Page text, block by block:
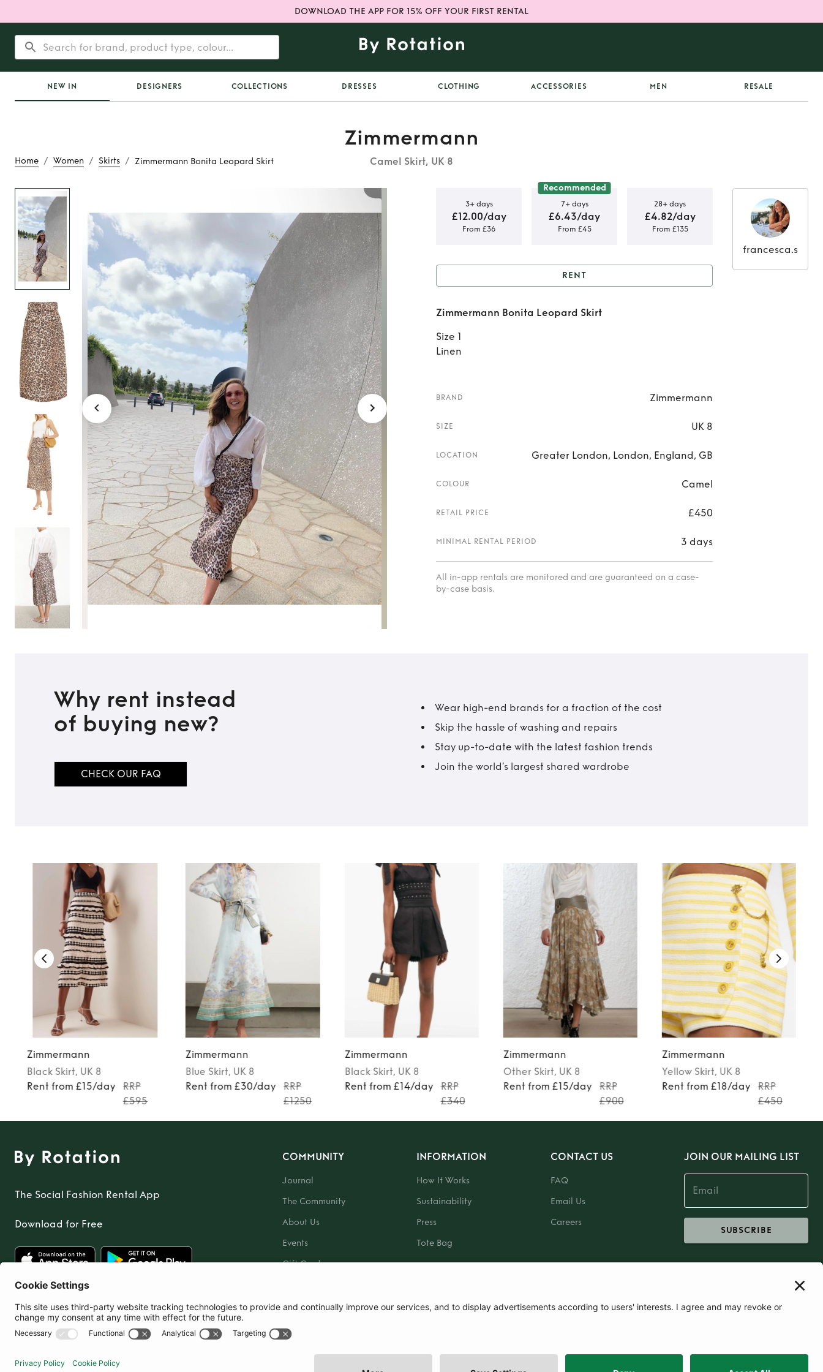
DOWNLOAD THE APP FOR 15% OFF YOUR FIRST RENTAL
NEW IN DESIGNERS COLLECTIONS DRESSES CLOTHING ACCESSORIES MEN RESALE
Home / Women / Skirts / Zimmermann Bonita Leopard Skirt
Zimmermann
Camel Skirt, UK 8
Rent
Zimmermann Bonita
Leopard Skirt
TO TOP
3+ days
£12.00/day
From £36
Recommended
7+ days
£6.43/day
From £45
28+ days
£4.82/day
From £135
Rent Zimmermann Bonita
RENT
Zimmermann Bonita Leopard Skirt
Size 1
Linen
BRAND Zimmermann
SIZE UK 8
LOCATION Greater London, London, England, GB
COLOUR Camel
RETAIL PRICE £450
MINIMAL RENTAL PERIOD 3 days
All in-app rentals are monitored and are guaranteed on a case-
by-case basis.
francesca.s
Why rent instead
of buying new?
CHECK OUR FAQ
Wear high-end brands for a fraction of the cost
Skip the hassle of washing and repairs
Stay up-to-date with the latest fashion trends
Join the world’s largest shared wardrobe
Zimmermann
Black Skirt, UK 8
Rent from £15/day
RRP
£595
Zimmermann
Blue Skirt, UK 8
Rent from £30/day
RRP
£1250
Zimmermann
Black Skirt, UK 8
Rent from £14/day
RRP
£340
Zimmermann
Other Skirt, UK 8
Rent from £15/day
RRP
£900
Zimmermann
Yellow Skirt, UK 8
Rent from £18/day
RRP
£450
The Social Fashion Rental App
Download for Free
COMMUNITY
Journal
The Community
About Us
Events
Gift Card
INFORMATION
How It Works
Sustainability
Press
Tote Bag
CONTACT US
FAQ
Email Us
Careers
JOIN OUR MAILING LIST
SUBSCRIBE
United Kingdom